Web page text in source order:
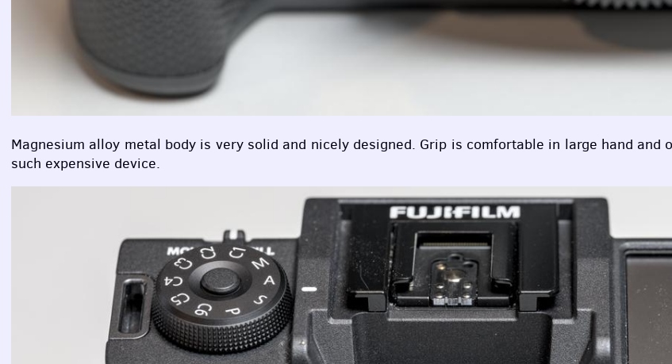
Magnesium alloy metal body is very solid and nicely designed. Grip is comfortable in large hand
such expensive device.